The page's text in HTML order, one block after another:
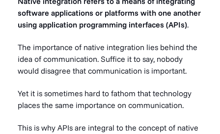
software applications or platforms with one another
using application programming interfaces (APIs).
The importance of native integration lies behind the
idea of communication. Suffice it to say, nobody
would disagree that communication is important.
Yet it is sometimes hard to fathom that technology
places the same importance on communication.
This is why APIs are integral to the concept of native